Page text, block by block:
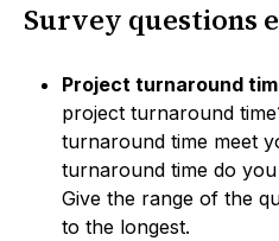
Survey questions
Project turnaround
project turnaround
turnaround time meet
turnaround time do
Give the range of the
to the longest.